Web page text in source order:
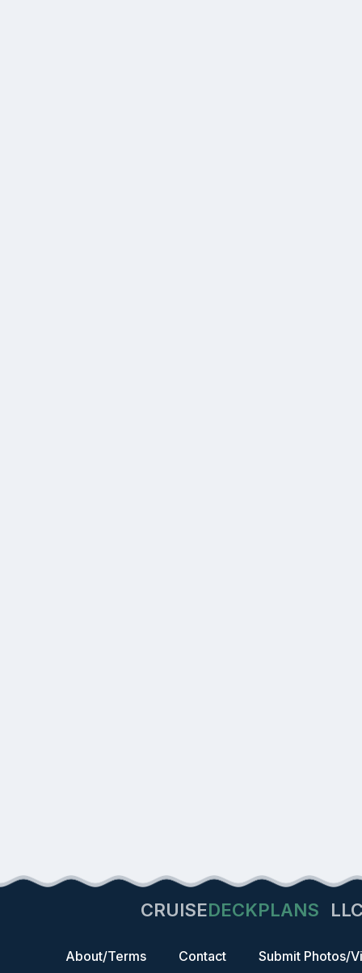
CRUISEDECKPLANS
About/Terms Contact Submit Photos/